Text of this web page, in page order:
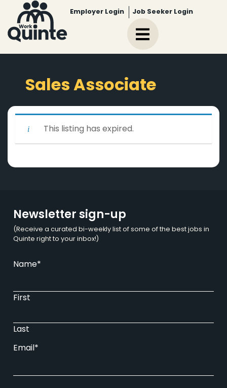
Employer Login Job Seeker Login
Sales Associate
This listing has expired.
Newsletter sign-up
(Receive a curated bi-weekly list of some of the best jobs in
Quinte right to your inbox!)
Name*
First
Last
Email*